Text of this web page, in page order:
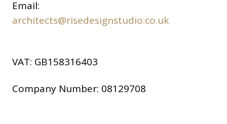
Email:
architects@risedesignstudio.co.uk
VAT: GB158316403
Company Number: 08129708